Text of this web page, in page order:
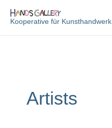
InhaltKooperative für Kunsthandwerk
Artists